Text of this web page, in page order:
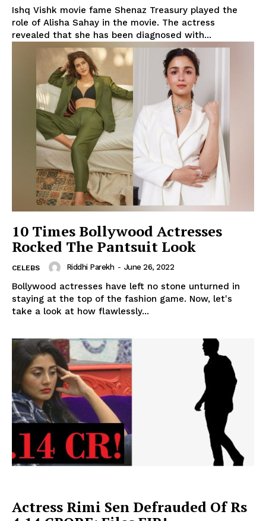
Ishq Vishk movie fame Shenaz Treasury played the
role of Alisha Sahay in the movie. The actress
revealed that she has been diagnosed with...
10 Times Bollywood Actresses
Rocked The Pantsuit Look
CELEBS Riddhi Parekh - June 26, 2022
Bollywood actresses have left no stone unturned in
staying at the top of the fashion game. Now, let's
take a look at how flawlessly...
Actress Rimi Sen Defrauded Of Rs